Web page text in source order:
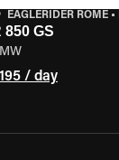
EAGLERIDER ROME•
850 GS
/ day